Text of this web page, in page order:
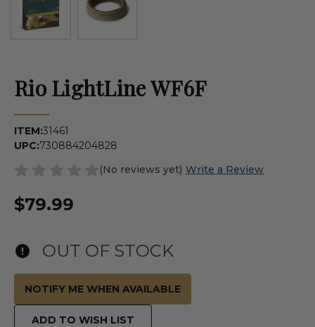
Rio LightLine WF6F
ITEM:31461
UPC:730884204828
(No reviews yet) Write a Review
$79.99
OUT OF STOCK
NOTIFY ME WHEN AVAILABLE
ADD TO WISH LIST